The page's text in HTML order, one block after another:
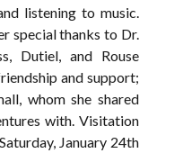
listening to music.
special thanks to Dr.
Dutiel, and Rouse
and support;
whom she shared
with. Visitation
January 24th